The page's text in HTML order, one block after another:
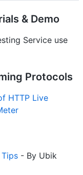
& Demo
Service use
Protocols
HTTP Live
- By Ubik